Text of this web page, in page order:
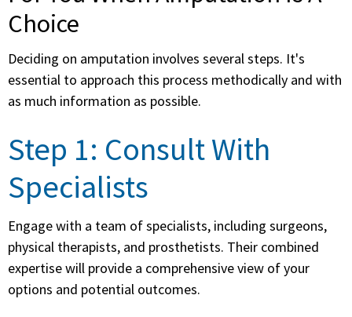
Choice
Deciding on amputation involves several steps. It's
essential to approach this process methodically and with
as much information as possible.
Step 1: Consult With
Specialists
Engage with a team of specialists, including surgeons,
physical therapists, and prosthetists. Their combined
expertise will provide a comprehensive view of your
options and potential outcomes.